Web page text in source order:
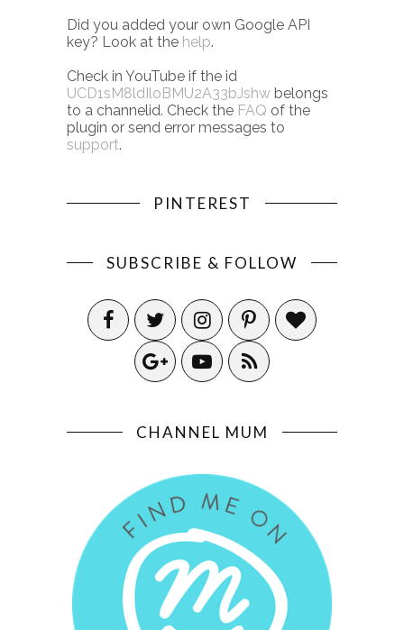
Did you added your own Google API
key? Look at the help.
Check in YouTube if the id
UCD1sM8ldIloBMU2A33bJshw belongs
to a channelid. Check the FAQ of the
plugin or send error messages to
support.
PINTEREST
SUBSCRIBE & FOLLOW
CHANNEL MUM